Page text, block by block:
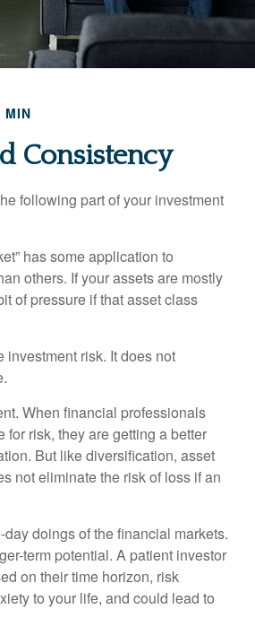
MIN
Consistency
following part of your investment
has some application to
others. If your assets are mostly
of pressure if that asset class
risk. It does not
When financial professionals
risk, they are getting a better
But like diversification, asset
not eliminate the risk of loss if an
doings of the financial markets.
term potential. A patient investor
on their time horizon, risk
to your life, and could lead to